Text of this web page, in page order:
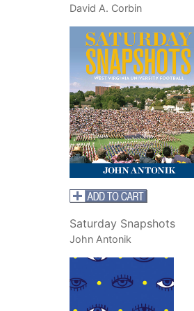
David A. Corbin
Saturday Snapshots
John Antonik